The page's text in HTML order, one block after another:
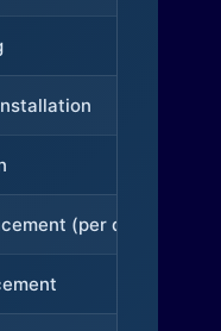
(per device)